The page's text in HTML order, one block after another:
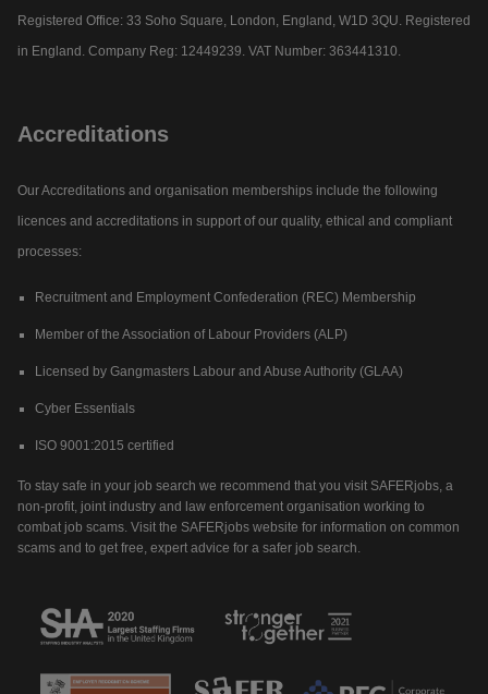
Registered Office: 33 Soho Square, London, England, W1D 3QU. Registered
in England. Company Reg: 12449239. VAT Number: 363441310.
Accreditations
Our Accreditations and organisation memberships include the following
licences and accreditations in support of our quality, ethical and compliant
processes:
Recruitment and Employment Confederation (REC) Membership
Member of the Association of Labour Providers (ALP)
Licensed by Gangmasters Labour and Abuse Authority (GLAA)
Cyber Essentials
ISO 9001:2015 certified
To stay safe in your job search we recommend that you visit SAFERjobs, a
non-profit, joint industry and law enforcement organisation working to
combat job scams. Visit the SAFERjobs website for information on common
scams and to get free, expert advice for a safer job search.